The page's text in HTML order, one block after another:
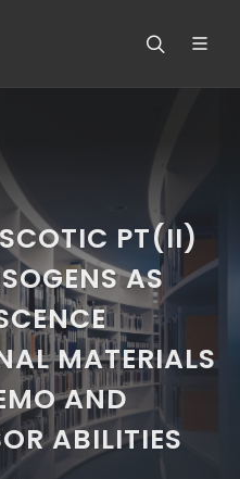
PT(II)
AS
MATERIALS
AND
ABILITIES